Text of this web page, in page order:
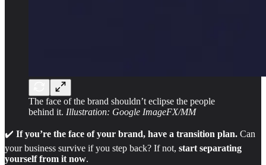
The face of the brand shouldn’t eclipse the people
behind it. Illustration: Google ImageFX/MM
✔️ If you’re the face of your brand, have a transition plan. Can
your business survive if you step back? If not, start separating
yourself from it now.